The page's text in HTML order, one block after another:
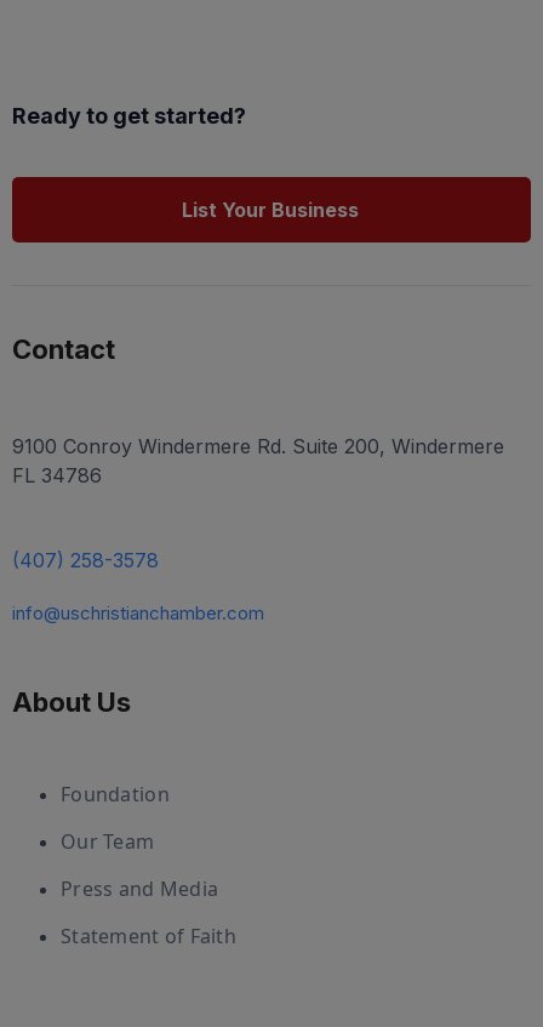
Ready to get started?
List Your Business
Contact
9100 Conroy Windermere Rd. Suite 200, Windermere
FL 34786
(407) 258-3578
info@uschristianchamber.com
About Us
Foundation
Our Team
Press and Media
Statement of Faith